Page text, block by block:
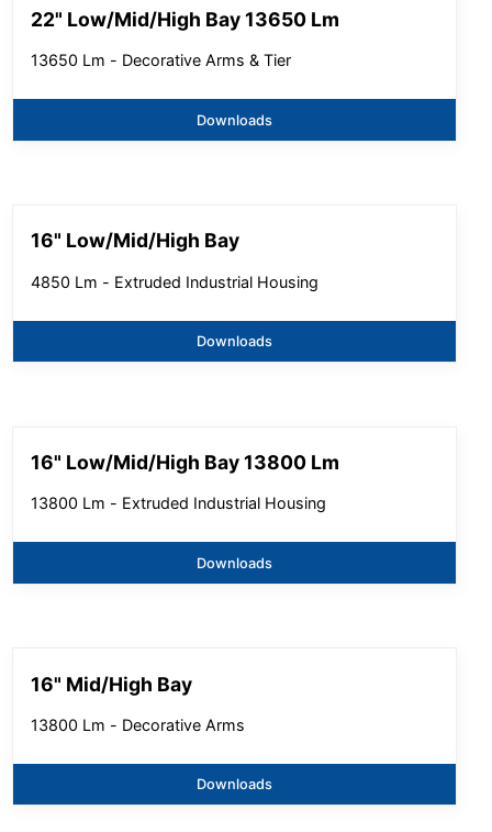
22" Low/Mid/High Bay 13650 Lm
13650 Lm - Decorative Arms & Tier
Downloads
16" Low/Mid/High Bay
4850 Lm - Extruded Industrial Housing
Downloads
16" Low/Mid/High Bay 13800 Lm
13800 Lm - Extruded Industrial Housing
Downloads
16" Mid/High Bay
13800 Lm - Decorative Arms
Downloads